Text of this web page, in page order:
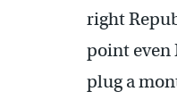
right
point even
plug a